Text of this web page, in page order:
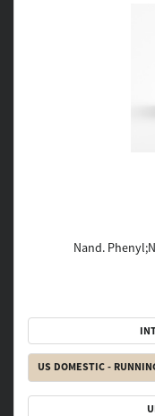
Nand.
US DOMESTIC -